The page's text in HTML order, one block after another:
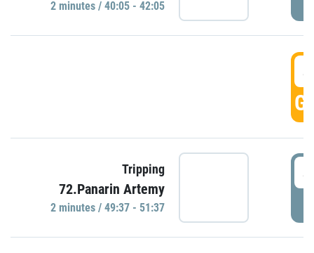
2 minutes / 40:05 - 42:05
Tripping
72.Panarin Artemy
2 minutes / 49:37 - 51:37